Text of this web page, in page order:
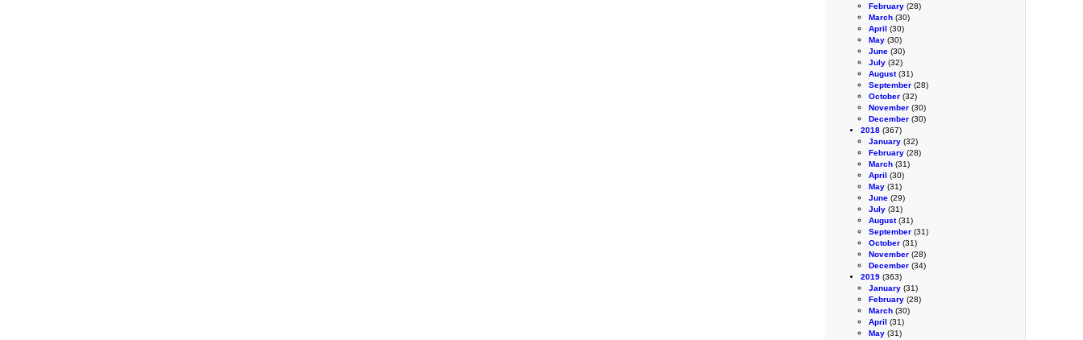
February (28)
March (30)
April (30)
May (30)
June (30)
July (32)
August(31)
September (28)
October (32)
November (30)
December (30)
2018 (367)
January (32)
February (28)
March (31)
April (30)
May (31)
June (29)
July (31)
August(31)
September (31)
October (31)
November (28)
December (34)
2019 (363)
January (31)
February (28)
March (30)
April (31)
May (31)